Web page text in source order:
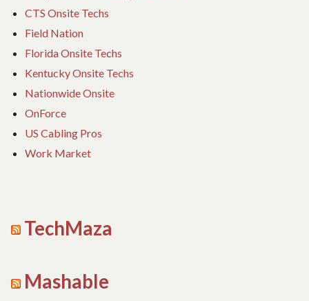
CTS Onsite Techs
Field Nation
Florida Onsite Techs
Kentucky Onsite Techs
Nationwide Onsite
OnForce
US Cabling Pros
Work Market
TechMaza
Mashable